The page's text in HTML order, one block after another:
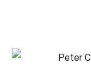
FIRST NAME *